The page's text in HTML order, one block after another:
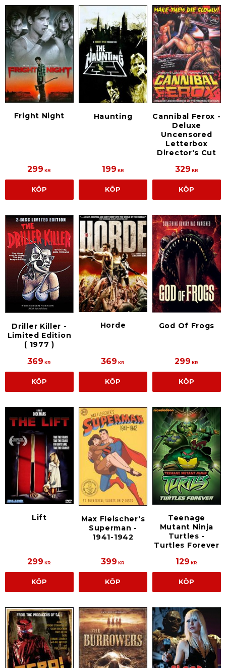
Fright Night
299 KR
KÖP
Haunting
199 KR
KÖP
Cannibal Ferox -
Deluxe
Uncensored
Letterbox
Director's Cut
329 KR
KÖP
Driller Killer -
Limited Edition
( 1977 )
369 KR
KÖP
Horde
369 KR
KÖP
God Of Frogs
299 KR
KÖP
Lift
299 KR
KÖP
Max Fleischer's
Superman -
1941-1942
399 KR
KÖP
Teenage
Mutant Ninja
Turtles -
Turtles Forever
129 KR
KÖP